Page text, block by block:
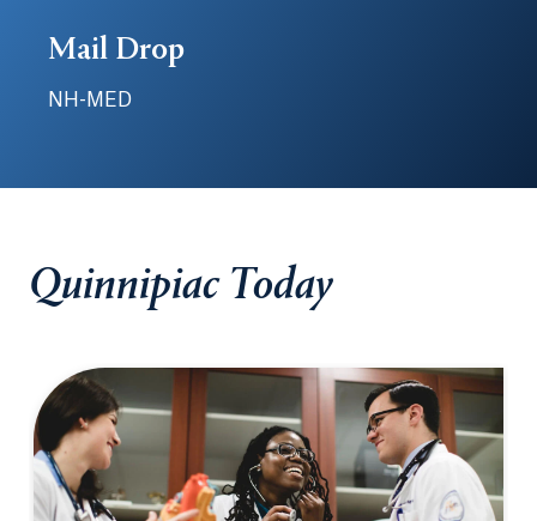
Mail Drop
NH-MED
Quinnipiac Today